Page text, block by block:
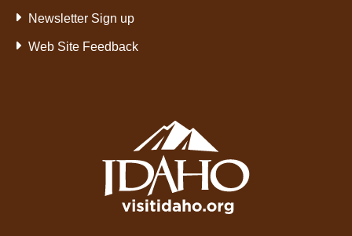
Newsletter Sign up
Web Site Feedback